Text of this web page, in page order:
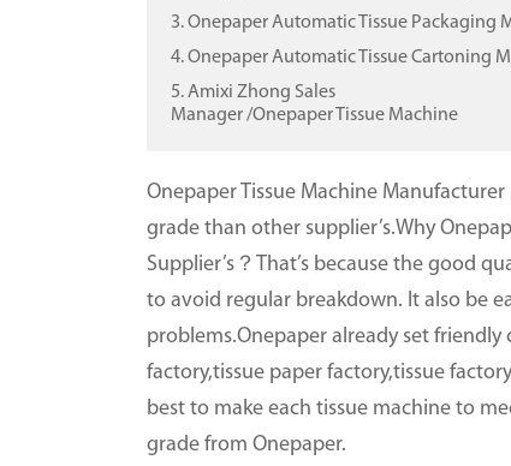
3. Onepaper Automatic Tissue Packaging
4. Onepaper Automatic Tissue Cartoning
5. Amixi Zhong Sales
Manager /Onepaper Tissue Machine
Onepaper Tissue Machine
grade than other supplier’s.Why
Supplier’s？That’s because the good
to avoid regular breakdown. It also be
problems.Onepaper already set
factory,tissue paper factory,tissue
best to make each tissue machine to
grade from Onepaper.